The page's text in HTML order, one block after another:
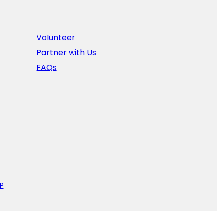
Volunteer
Partner with Us
FAQs